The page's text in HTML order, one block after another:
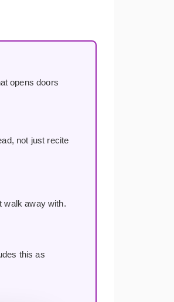
opens doors
not just recite
walk away with.
this as